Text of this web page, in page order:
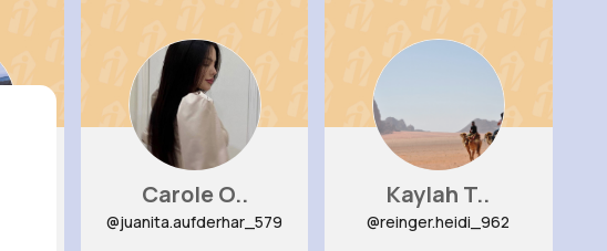
Carole O..
@juanita.aufderhar_579
Kaylah T..
@reinger.heidi_962